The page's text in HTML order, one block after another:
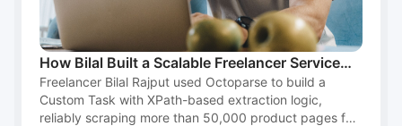
How Bilal Built a Scalable Freelancer Service
with Web Scraping and Octoparse
Freelancer Bilal Rajput used Octoparse to build a
Custom Task with XPath-based extraction logic,
reliably scraping more than 50,000 product pages for